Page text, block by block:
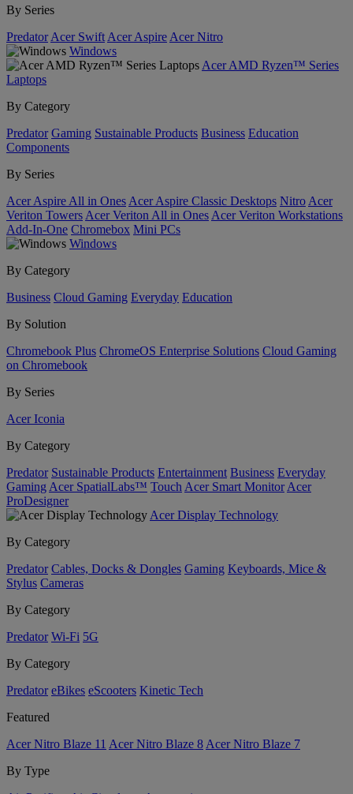
By Series
Predator Acer Swift Acer Aspire Acer Nitro
Windows
Acer AMD Ryzen™ Series
Laptops
By Category
Predator Gaming Sustainable Products Business Education
Components
By Series
Acer Aspire All in Ones Acer Aspire Classic Desktops Nitro Acer
Veriton Towers Acer Veriton All in Ones Acer Veriton Workstations
Add-In-One Chromebox Mini PCs
Windows
By Category
Business Cloud Gaming Everyday Education
By Solution
Chromebook Plus ChromeOS Enterprise Solutions Cloud Gaming
on Chromebook
By Series
Acer Iconia
By Category
Predator Sustainable Products Entertainment Business Everyday
Gaming Acer SpatialLabs™ Touch Acer Smart Monitor Acer
ProDesigner
Acer Display Technology
By Category
Predator Cables, Docks & Dongles Gaming Keyboards, Mice &
Stylus Cameras
By Category
Predator Wi-Fi 5G
By Category
Predator eBikes eScooters Kinetic Tech
Featured
Acer Nitro Blaze 11 Acer Nitro Blaze 8 Acer Nitro Blaze 7
By Type